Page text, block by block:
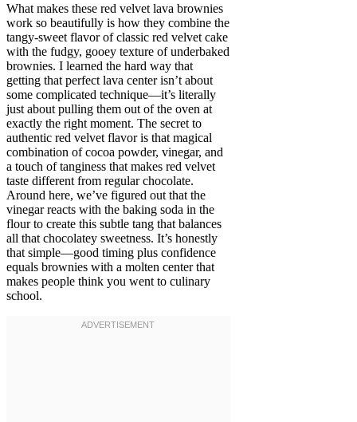
What makes these red velvet lava brownies
work so beautifully is how they combine the
tangy-sweet flavor of classic red velvet cake
with the fudgy, gooey texture of underbaked
brownies. I learned the hard way that
getting that perfect lava center isn’t about
some complicated technique—it’s literally
just about pulling them out of the oven at
exactly the right moment. The secret to
authentic red velvet flavor is that magical
combination of cocoa powder, vinegar, and
a touch of tanginess that makes red velvet
taste different from regular chocolate.
Around here, we’ve figured out that the
vinegar reacts with the baking soda in the
flour to create this subtle tang that balances
all that chocolatey sweetness. It’s honestly
that simple—good timing plus confidence
equals brownies with a molten center that
makes people think you went to culinary
school.